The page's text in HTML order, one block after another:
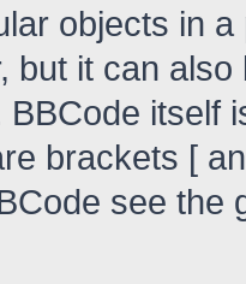
objects in
but it can
itself
brackets [
see